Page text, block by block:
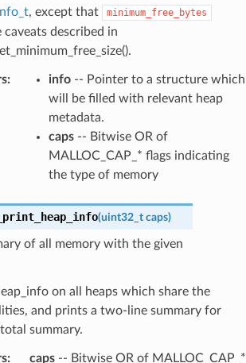
, except that minimum_free_bytes
caveats described in
: info-- Pointer to a structure which
will be filled with relevant heap
metadata.
caps-- Bitwise OR of
MALLOC_CAP_* flags indicating
the type of memory
(uint32_t caps)
of all memory with the given
on all heaps which share the
and prints a two-line summary for
summary.
: caps-- Bitwise OR of MALLOC_CAP_*